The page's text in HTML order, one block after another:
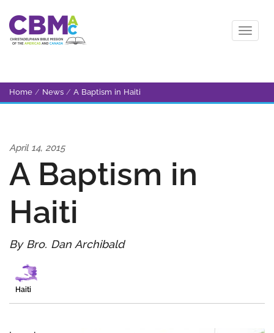
Home / News / A Baptism in Haiti
April 14, 2015
A Baptism in
Haiti
By Bro. Dan Archibald
Haiti